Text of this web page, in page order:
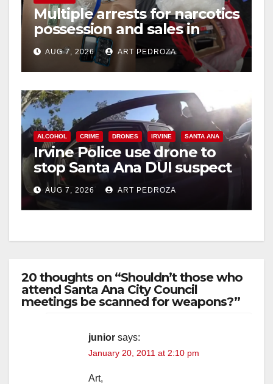
Multiple arrests for narcotics
possession and sales in
coastal OC
AUG 7, 2026 ART PEDROZA
ALCOHOL CRIME DRONES IRVINE SANTA ANA
Irvine Police use drone to
stop Santa Ana DUI suspect
after near-miss collision
AUG 7, 2026 ART PEDROZA
20 thoughts on “Shouldn’t those who
attend Santa Ana City Council
meetings be scanned for weapons?”
junior says:
January 20, 2011 at 2:10 pm
Art,